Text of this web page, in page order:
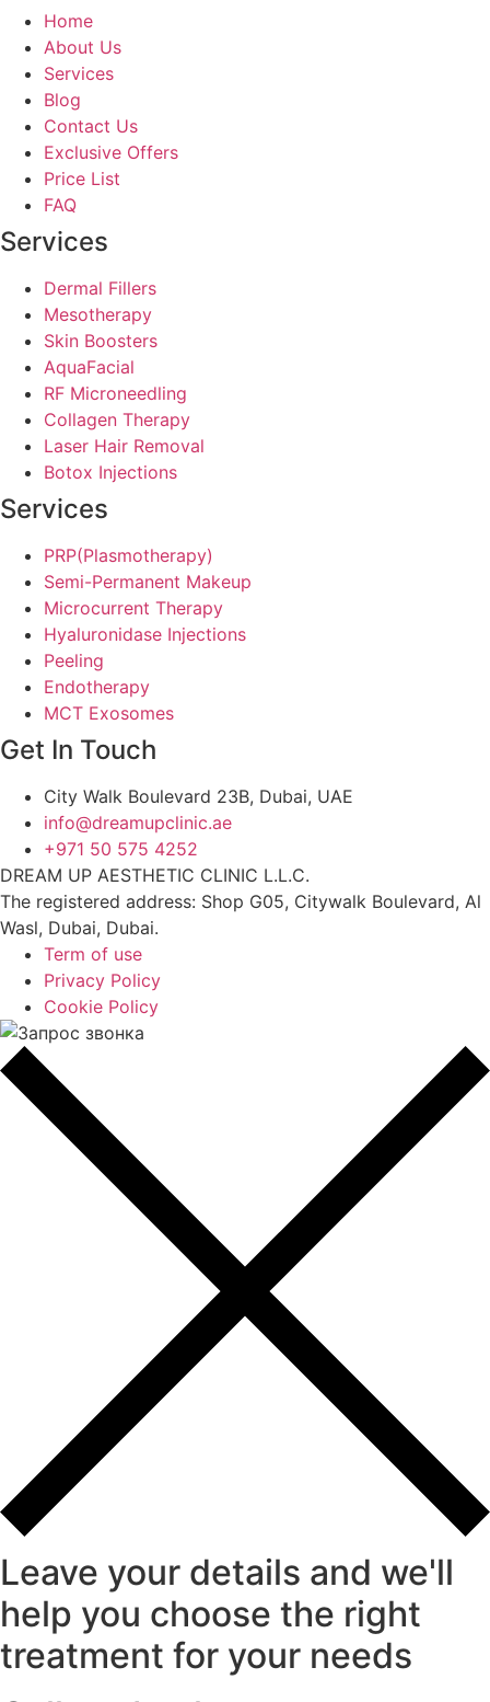
Home
About Us
Services
Blog
Contact Us
Exclusive Offers
Price List
FAQ
Services
Dermal Fillers
Mesotherapy
Skin Boosters
AquaFacial
RF Microneedling
Collagen Therapy
Laser Hair Removal
Botox Injections
Services
PRP(Plasmotherapy)
Semi-Permanent Makeup
Microcurrent Therapy
Hyaluronidase Injections
Peeling
Endotherapy
MCT Exosomes
Get In Touch
City Walk Boulevard 23B, Dubai, UAE
info@dreamupclinic.ae
+971 50 575 4252
DREAM UP AESTHETIC CLINIC L.L.C.
The registered address: Shop G05, Citywalk Boulevard, Al
Wasl, Dubai, Dubai.
Term of use
Privacy Policy
Cookie Policy
Leave your details and we'll
help you choose the right
treatment for your needs